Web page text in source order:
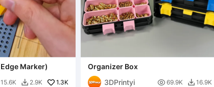
Marker)
15.6K  2.9K 1.3K
Organizer Box
3DPrintyi
 69.9K  16.9K